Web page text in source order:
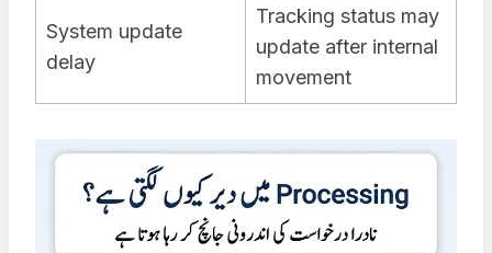
System update
delay
Tracking status may
update after internal
movement